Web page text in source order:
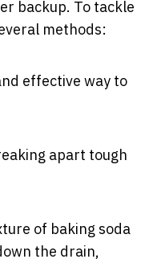
backup. To tackle
methods:
effective way to
apart tough
of baking soda
the drain,